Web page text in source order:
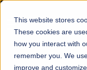
This website stores
These cookies are
how you interact with
remember you. We
improve and
☰